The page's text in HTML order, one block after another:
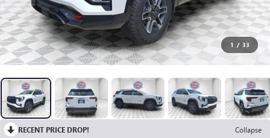
1 / 33
RECENT PRICE DROP!
Collapse